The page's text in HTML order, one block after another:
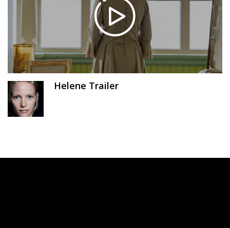
Helene Trailer